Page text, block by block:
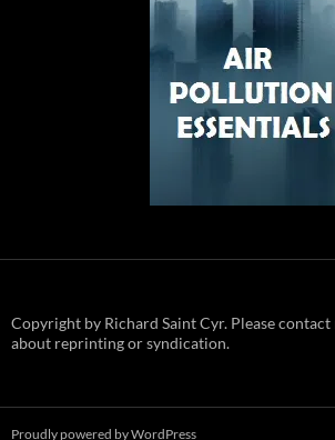
Copyright by Richard Saint Cyr. Please
about reprinting or syndication.
Proudly powered by WordPress